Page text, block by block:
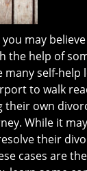
may
the help of
many self-help
to walk
their own
While it
their
cases are